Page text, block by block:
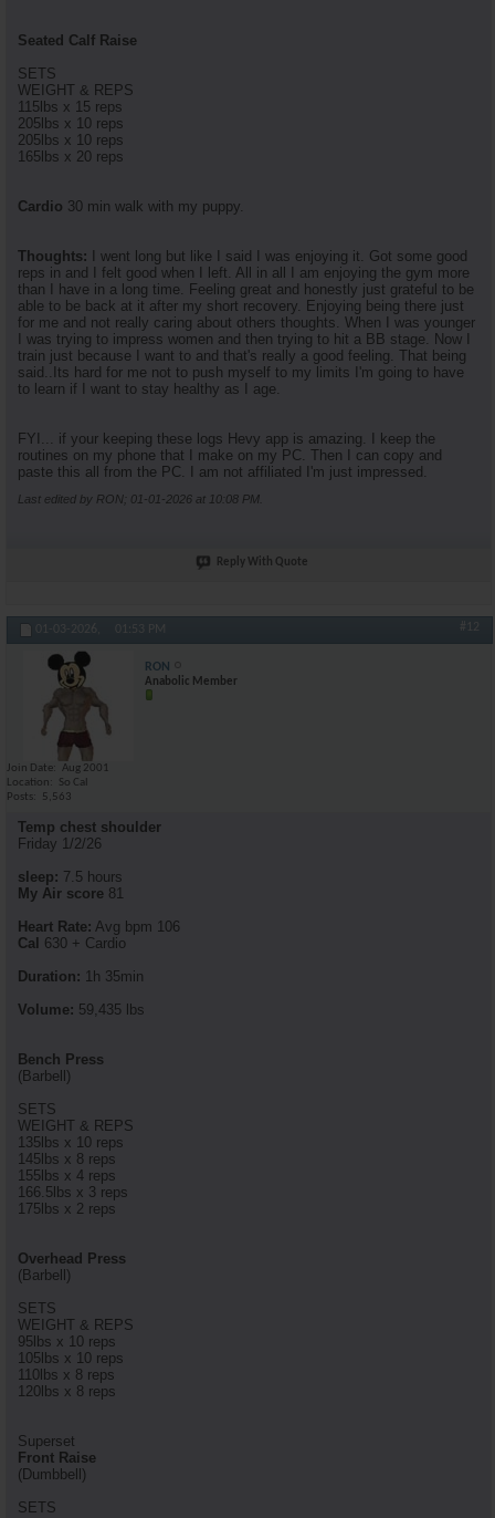
Seated Calf Raise
SETS
WEIGHT & REPS
115lbs x 15 reps
205lbs x 10 reps
205lbs x 10 reps
165lbs x 20 reps
Cardio 30 min walk with my puppy.
Thoughts: I went long but like I said I was enjoying it. Got some good
reps in and I felt good when I left. All in all I am enjoying the gym more
than I have in a long time. Feeling great and honestly just grateful to be
able to be back at it after my short recovery. Enjoying being there just
for me and not really caring about others thoughts. When I was younger
I was trying to impress women and then trying to hit a BB stage. Now I
train just because I want to and that's really a good feeling. That being
said..Its hard for me not to push myself to my limits I'm going to have
to learn if I want to stay healthy as I age.
FYI... if your keeping these logs Hevy app is amazing. I keep the
routines on my phone that I make on my PC. Then I can copy and
paste this all from the PC. I am not affiliated I'm just impressed.
Last edited by RON; 01-01-2026 at 10:08 PM
Reply With Quote
01-03-2026, 01:53 PM #12
RON
Anabolic Member
Join Date
Aug 2001
Location
So Cal
Posts
5,563
Temp chest shoulder
Friday 1/2/26
sleep: 7.5 hours
My Air score 81
Heart Rate: Avg bpm 106
Cal 630 + Cardio
Duration: 1h 35min
Volume: 59,435 lbs
Bench Press
(Barbell)
SETS
WEIGHT & REPS
135lbs x 10 reps
145lbs x 8 reps
155lbs x 4 reps
166.5lbs x 3 reps
175lbs x 2 reps
Overhead Press
(Barbell)
SETS
WEIGHT & REPS
95lbs x 10 reps
105lbs x 10 reps
110lbs x 8 reps
120lbs x 8 reps
Superset
Front Raise
(Dumbbell)
SETS